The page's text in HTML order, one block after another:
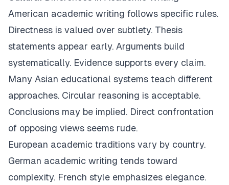
American academic writing follows specific rules.
Directness is valued over subtlety. Thesis
statements appear early. Arguments build
systematically. Evidence supports every claim.
Many Asian educational systems teach different
approaches. Circular reasoning is acceptable.
Conclusions may be implied. Direct confrontation
of opposing views seems rude.
European academic traditions vary by country.
German academic writing tends toward
complexity. French style emphasizes elegance.